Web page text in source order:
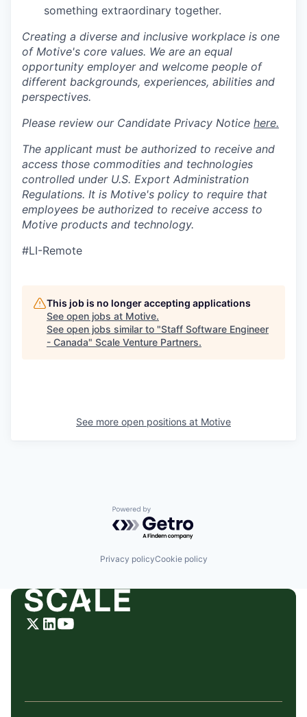
something extraordinary together.
Creating a diverse and inclusive workplace is one
of Motive's core values. We are an equal
opportunity employer and welcome people of
different backgrounds, experiences, abilities and
perspectives.
Please review our Candidate Privacy Notice here.
The applicant must be authorized to receive and
access those commodities and technologies
controlled under U.S. Export Administration
Regulations. It is Motive's policy to require that
employees be authorized to receive access to
Motive products and technology.
#LI-Remote
This job is no longer accepting applications
See open jobs at Motive.
See open jobs similar to "Staff Software Engineer
- Canada" Scale Venture Partners.
See more open positions at Motive
Powered by Getro.com
Privacy policyCookie policy